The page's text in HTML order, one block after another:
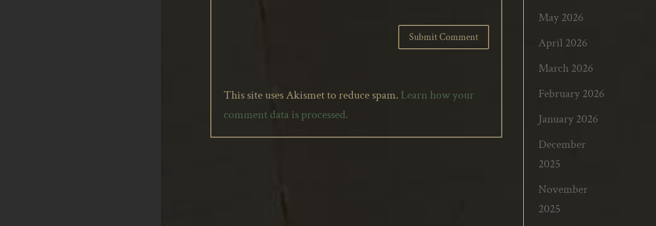
This site uses Akismet to reduce spam. Learn how your
comment data is processed.
May 2026
April 2026
March 2026
February 2026
January 2026
December
2025
November
2025